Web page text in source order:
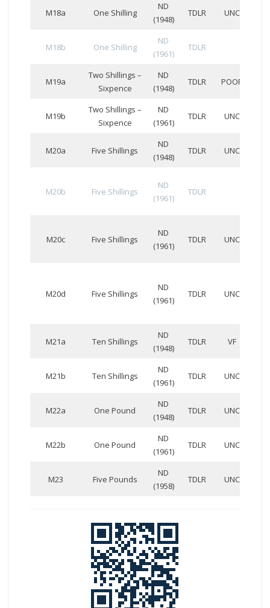
M18a One Shilling
ND
(1948)
TDLR UNC
M18b One Shilling
ND
(1961)
TDLR
M19a
Two Shillings –
Sixpence
ND
(1948)
TDLR POOR
M19b
Two Shillings –
Sixpence
ND
(1961)
TDLR UNC
M20a Five Shillings
ND
(1948)
TDLR UNC
M20b Five Shillings
ND
(1961)
TDLR
M20c Five Shillings
ND
(1961)
TDLR UNC
M20d Five Shillings
ND
(1961)
TDLR UNC
M21a Ten Shillings
ND
(1948)
TDLR VF
M21b Ten Shillings
ND
(1961)
TDLR UNC
M22a One Pound
ND
(1948)
TDLR UNC
M22b One Pound
ND
(1961)
TDLR UNC
M23 Five Pounds
ND
(1958)
TDLR UNC